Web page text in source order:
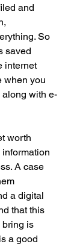
and
So
saved
internet
when you
along with e-
worth
A case
a digital
that this
bring is
a good